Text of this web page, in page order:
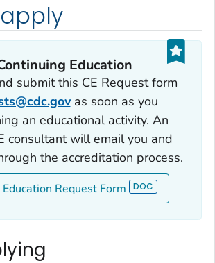
Education
submit this CE Request form
as soon as you
an educational activity. An
consultant will email you and
the accreditation process.
Request Form